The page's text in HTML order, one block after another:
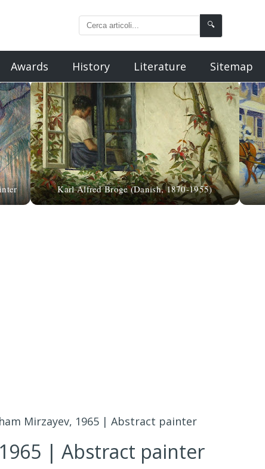
🔍
Awards History Literature Sitemap
Karl Alfred Broge (Danish, 1870-1955)
Mirzayev, 1965 | Abstract painter
| Abstract painter